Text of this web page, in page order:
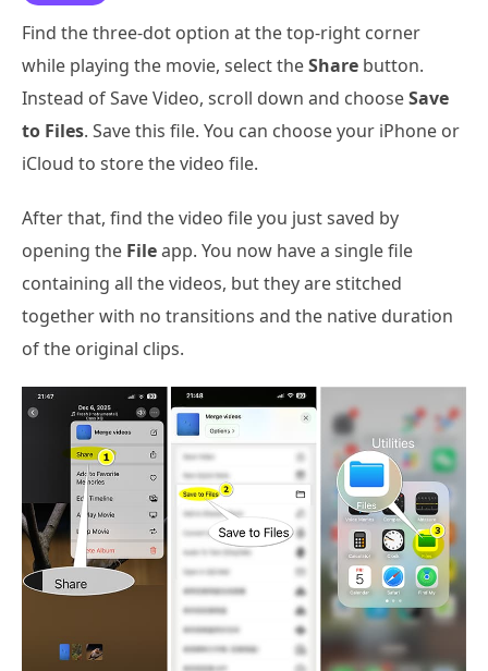
Find the three-dot option at the top-right corner
while playing the movie, select theShare button.
Instead of Save Video, scroll down and chooseSave
to Files. Save this file. You can choose your iPhone or
iCloud to store the video file.
After that, find the video file you just saved by
opening the Fileapp. You now have a single file
containing all the videos, but they are stitched
together with no transitions and the native duration
of the original clips.